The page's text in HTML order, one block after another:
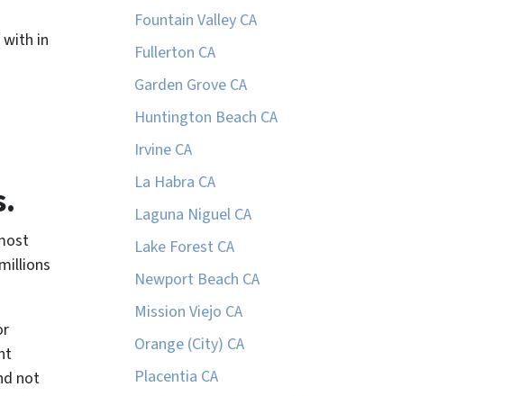
with in
not
Fountain Valley CA
Fullerton CA
Garden Grove CA
Huntington Beach CA
Irvine CA
La Habra CA
Laguna Niguel CA
Lake Forest CA
Newport Beach CA
Mission Viejo CA
Orange (City) CA
Placentia CA